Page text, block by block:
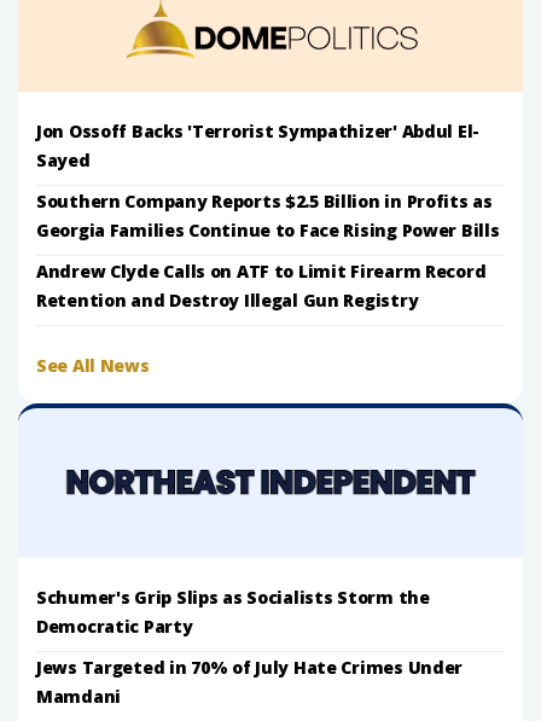
Jon Ossoff Backs 'Terrorist Sympathizer' Abdul El-
Sayed
Southern Company Reports $2.5 Billion in Profits as
Georgia Families Continue to Face Rising Power Bills
Andrew Clyde Calls on ATF to Limit Firearm Record
Retention and Destroy Illegal Gun Registry
See All News
Schumer's Grip Slips as Socialists Storm the
Democratic Party
Jews Targeted in 70% of July Hate Crimes Under
Mamdani